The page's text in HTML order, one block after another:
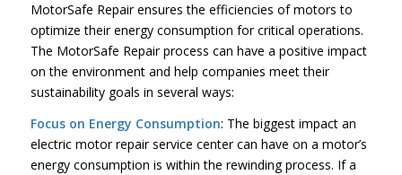
MotorSafe Repair ensures the efficiencies of motors to
optimize their energy consumption for critical operations.
The MotorSafe Repair process can have a positive impact
on the environment and help companies meet their
sustainability goals in several ways:
Focus on Energy Consumption: The biggest impact an
electric motor repair service center can have on a motor’s
energy consumption is within the rewinding process. If a